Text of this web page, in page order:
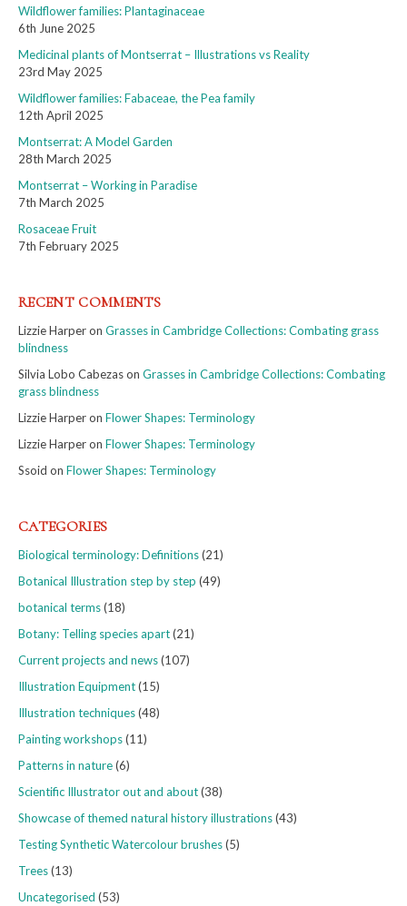
Wildflower families: Plantaginaceae
6th June 2025
Medicinal plants of Montserrat – Illustrations vs Reality
23rd May 2025
Wildflower families: Fabaceae, the Pea family
12th April 2025
Montserrat: A Model Garden
28th March 2025
Montserrat – Working in Paradise
7th March 2025
Rosaceae Fruit
7th February 2025
RECENT COMMENTS
Lizzie Harperon Grasses in Cambridge Collections: Combating grass
blindness
Silvia Lobo Cabezason Grasses in Cambridge Collections: Combating
grass blindness
Lizzie Harperon Flower Shapes: Terminology
Lizzie Harperon Flower Shapes: Terminology
Ssoid on Flower Shapes: Terminology
CATEGORIES
Biological terminology: Definitions(21)
Botanical Illustration step by step (49)
botanical terms(18)
Botany: Telling species apart(21)
Current projects and news(107)
Illustration Equipment(15)
Illustration techniques(48)
Painting workshops(11)
Patterns in nature(6)
Scientific Illustrator out and about(38)
Showcase of themed natural history illustrations(43)
Testing Synthetic Watercolour brushes(5)
Trees(13)
Uncategorised (53)